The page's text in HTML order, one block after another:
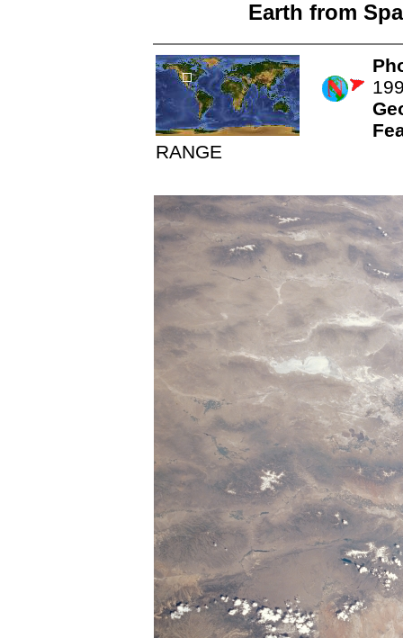
Earth from
RANGE